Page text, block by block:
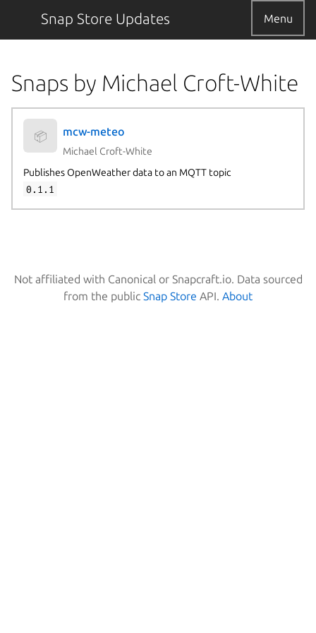
Snap Store Updates Menu
Snaps by Michael Croft-White
📦 mcw-meteo
Michael Croft-White
Publishes OpenWeather data to an MQTT topic
0.1.1
Not affiliated with Canonical or Snapcraft.io. Data sourced
from the public Snap Store API. About